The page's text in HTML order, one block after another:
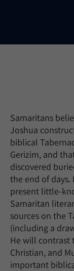
Samaritans
Joshua
biblical
Gerizim, and
discovered
the end of days.
present little-
Samaritan
sources on the
(including a
He will contrast
Christian, and
important